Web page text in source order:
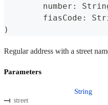
	number
:
	fiasCode
:
)
Regular address with a street
Parameters
street
String